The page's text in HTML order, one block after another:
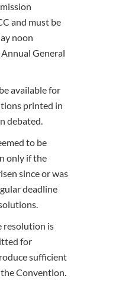
and must be
noon
General
available for
printed in
debated.
to be
only if the
since or was
deadline
resolution is
for
sufficient
Convention.